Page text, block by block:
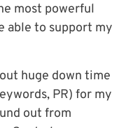
most powerful
able to support my
huge down time
PR) for my
out from